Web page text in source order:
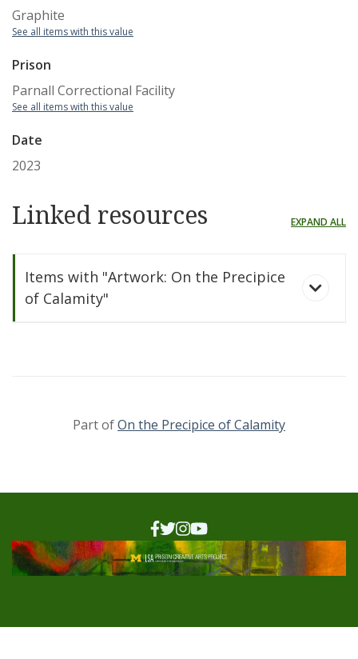
Graphite
See all items with this value
Prison
Parnall Correctional Facility
See all items with this value
Date
2023
Linked resources EXPAND ALL
Items with "Artwork: On the Precipice
of Calamity"
Part ofOn the Precipice of Calamity